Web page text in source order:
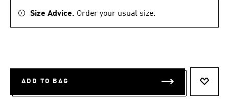
Size Advice. Order your usual size.
ADD TO BAG